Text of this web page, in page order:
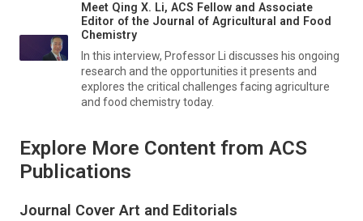
Meet Qing X. Li, ACS Fellow and Associate
Editor of the Journal of Agricultural and Food
Chemistry
In this interview, Professor Li discusses his ongoing
research and the opportunities it presents and
explores the critical challenges facing agriculture
and food chemistry today.
Explore More Content from ACS
Publications
Journal Cover Art and Editorials